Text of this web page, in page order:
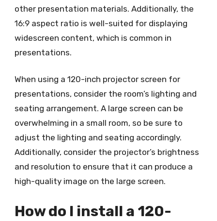
other presentation materials. Additionally, the
16:9 aspect ratio is well-suited for displaying
widescreen content, which is common in
presentations.
When using a 120-inch projector screen for
presentations, consider the room’s lighting and
seating arrangement. A large screen can be
overwhelming in a small room, so be sure to
adjust the lighting and seating accordingly.
Additionally, consider the projector’s brightness
and resolution to ensure that it can produce a
high-quality image on the large screen.
How do I install a 120-